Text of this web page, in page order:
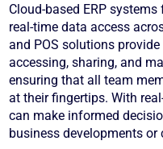
Cloud-based ERP
real-time data access
and POS solutions
accessing, sharing, and
ensuring that all team
at their fingertips. With
can make informed
business developments